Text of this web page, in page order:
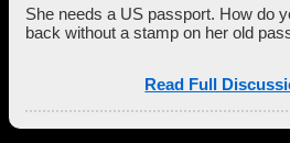
She needs a US passport. How do
back without a stamp on her old
Read Full